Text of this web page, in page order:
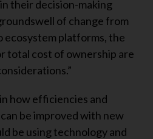
their decision-making
of change from
platforms, the
total cost of ownership are
how efficiencies and
be improved with new
be using technology and